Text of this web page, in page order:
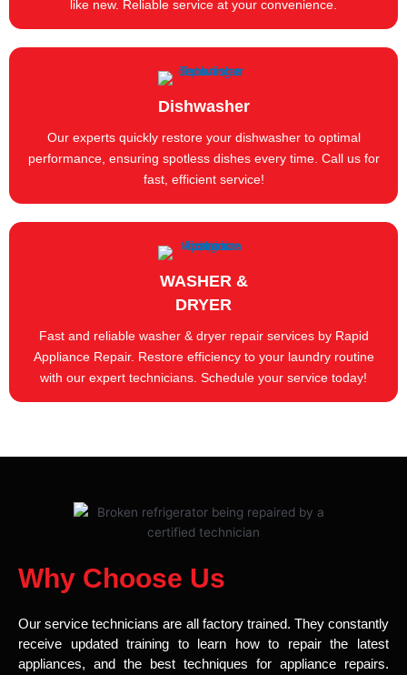
like new. Reliable service at your convenience.
Dishwasher
Our experts quickly restore your dishwasher to optimal
performance, ensuring spotless dishes every time. Call us for
fast, efficient service!
WASHER &
DRYER
Fast and reliable washer & dryer repair services by Rapid
Appliance Repair. Restore efficiency to your laundry routine
with our expert technicians. Schedule your service today!
Why Choose Us
Our service technicians are all factory trained. They constantly
receive updated training to learn how to repair the latest
appliances, and the best techniques for appliance repairs.